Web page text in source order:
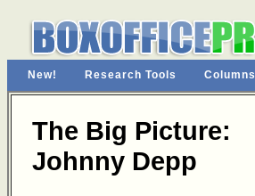
New! Research Tools Columns
The Big Picture:
Johnny Depp